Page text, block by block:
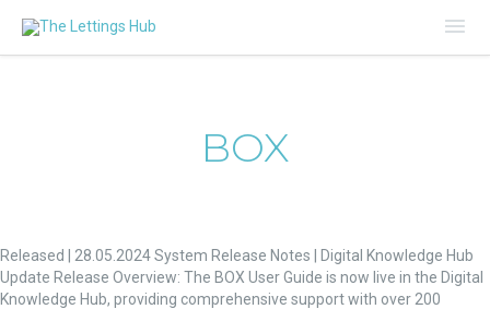
BOX
Released | 28.05.2024 System Release Notes | Digital Knowledge Hub
Update Release Overview: The BOX User Guide is now live in the Digital
Knowledge Hub, providing comprehensive support with over 200
Knowledge
Hub
Update